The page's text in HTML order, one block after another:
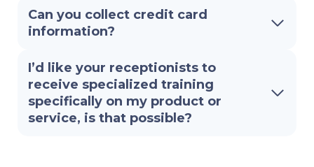
Can you collect credit card
information?
I’d like your receptionists to
receive specialized training
specifically on my product or
service, is that possible?